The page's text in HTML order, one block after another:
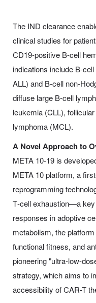
The IND clearance
clinical studies for
CD19-positive B-cell
indications include B-
ALL) and B-cell non-
diffuse large B-cell
leukemia (CLL),
lymphoma (MCL).
A Novel Approach to
META 10-19 is
META 10 platform, a
reprogramming
T‑cell exhaustion—a
responses in adoptive
metabolism, the
functional fitness, and
pioneering "ultra-low-
strategy, which aims to
accessibility of CAR-T